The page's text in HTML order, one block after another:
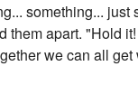
something... just
them apart. "Hold
we can all